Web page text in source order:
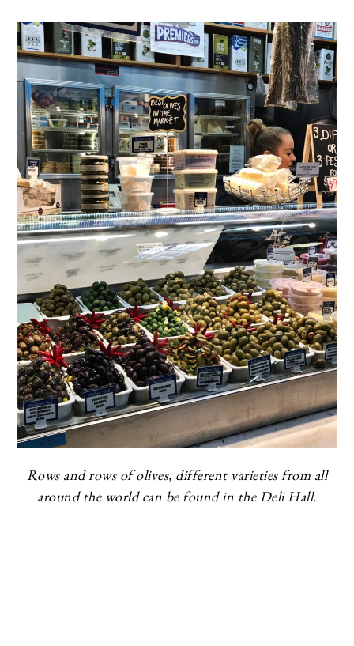
Rows and rows of olives, different varieties from all
around the world can be found in the Deli Hall.